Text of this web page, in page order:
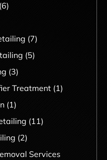
(6)
(7)
(5)
(3)
Treatment(1)
(1)
(11)
(2)
Services